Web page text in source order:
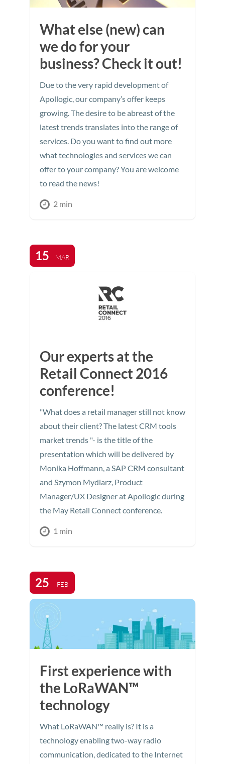
What else (new) can
we do for your
business? Check it out!
Due to the very rapid development of
Apollogic, our company’s offer keeps
growing. The desire to be abreast of the
latest trends translates into the range of
services. Do you want to find out more
what technologies and services we can
offer to your company? You are welcome
to read the news!
2 min
15 MAR
Our experts at the
Retail Connect 2016
conference!
"What does a retail manager still not know
about their client? The latest CRM tools
market trends "- is the title of the
presentation which will be delivered by
Monika Hoffmann, a SAP CRM consultant
and Szymon Mydlarz, Product
Manager/UX Designer at Apollogic during
the May Retail Connect conference.
1 min
25 FEB
First experience with
the LoRaWAN™
technology
What LoRaWAN™ really is? It is a
technology enabling two-way radio
communication, dedicated to the Internet